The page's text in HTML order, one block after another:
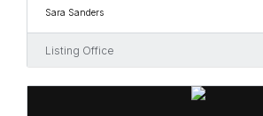
Sara Sanders
Listing Office